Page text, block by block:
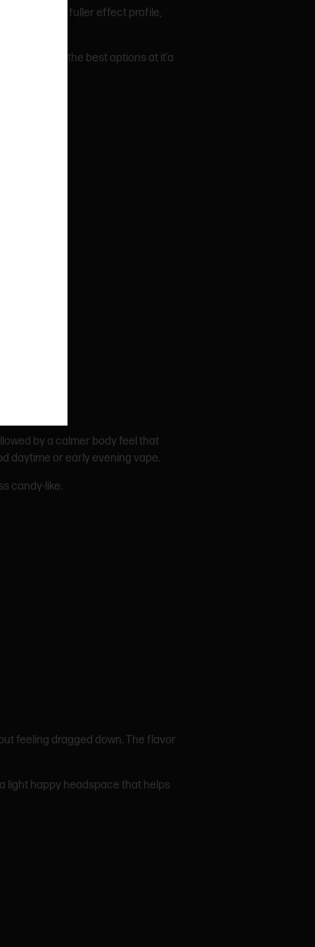
a deeper, fuller effect profile,
looking for the best options at it’a
by a calmer body feel that
daytime or early evening vape.
candy-like.
feeling dragged down. The flavor
light happy headspace that helps